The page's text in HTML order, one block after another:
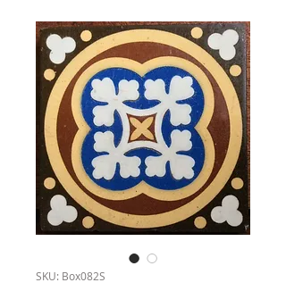
SKU: Box082S